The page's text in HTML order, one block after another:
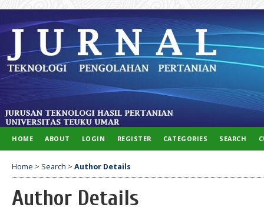
HOME ABOUT LOGIN REGISTER CATEGORIES SEARCH
Home > Search > Author Details
Author Details